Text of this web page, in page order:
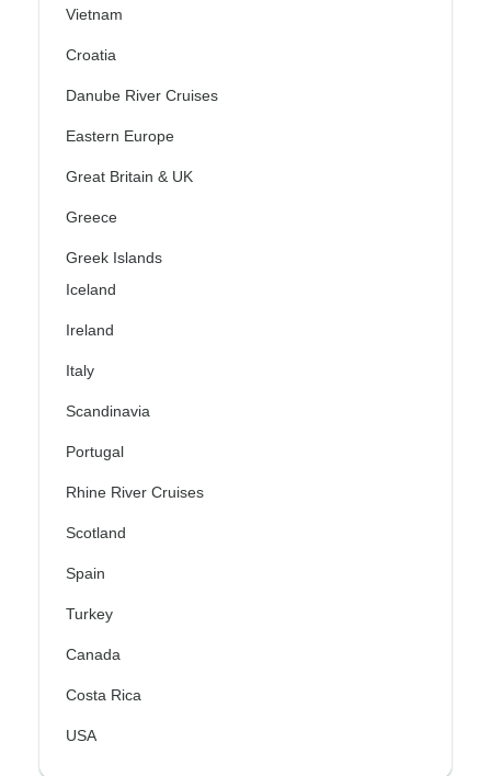
Vietnam
Croatia
Danube River Cruises
Eastern Europe
Great Britain & UK
Greece
Greek Islands
Iceland
Ireland
Italy
Scandinavia
Portugal
Rhine River Cruises
Scotland
Spain
Turkey
Canada
Costa Rica
USA